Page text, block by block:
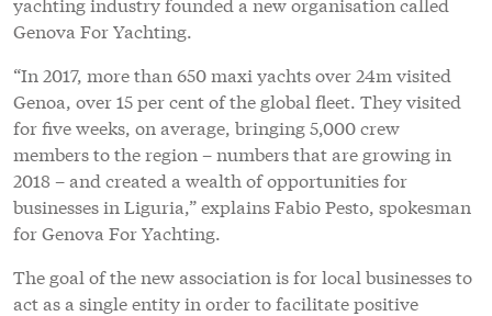
The goal of the new association is for local businesses to
act as a single entity in order to facilitate positive
change by, for example, improving logistics between the
port and the city, providing new services and office
areas through the shipyard facilities and keeping the
superyacht community at the forefront of the Genoa
East waterfront development. According to Amico, the
initiative has immediately established a fruitful and
consistent dialogue with the local port authority and
“Genoa is really moving in terms of becoming a